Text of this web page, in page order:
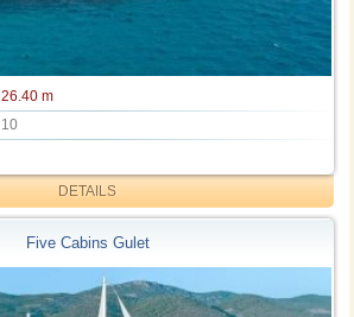
26.40 m
10
DETAILS
Five Cabins Gulet